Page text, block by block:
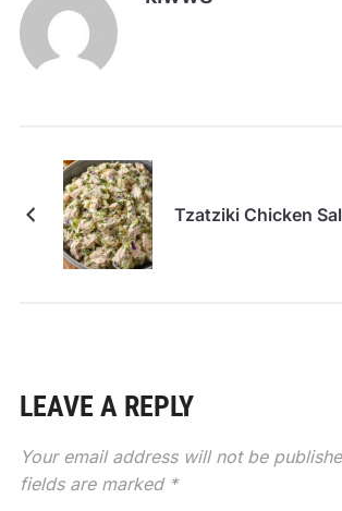
Tzatziki Chicken
LEAVE A REPLY
Your email address will not be
fields are marked *